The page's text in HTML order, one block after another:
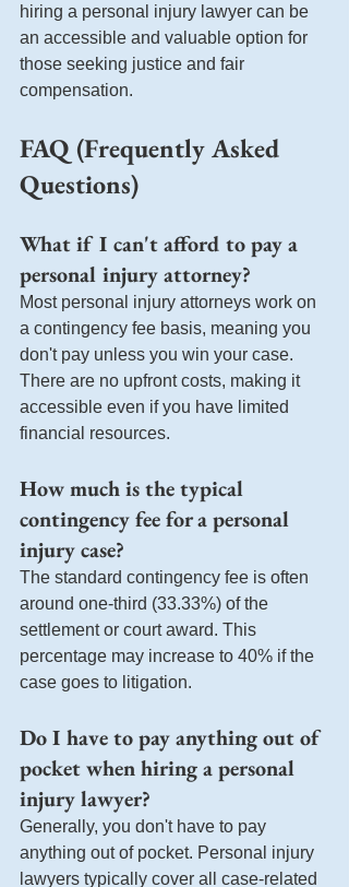
hiring a personal injury lawyer can be
an accessible and valuable option for
those seeking justice and fair
compensation.
FAQ (Frequently Asked
Questions)
What if I can't afford to pay a
personal injury attorney?
Most personal injury attorneys work on
a contingency fee basis, meaning you
don't pay unless you win your case.
There are no upfront costs, making it
accessible even if you have limited
financial resources.
How much is the typical
contingency fee for a personal
injury case?
The standard contingency fee is often
around one-third (33.33%) of the
settlement or court award. This
percentage may increase to 40% if the
case goes to litigation.
Do I have to pay anything out of
pocket when hiring a personal
injury lawyer?
Generally, you don't have to pay
anything out of pocket. Personal injury
lawyers typically cover all case-related